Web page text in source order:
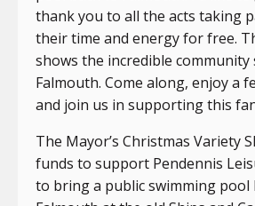
thank you to all the acts taking
their time and energy for free.
shows the incredible community
Falmouth. Come along, enjoy a
and join us in supporting this
The Mayor’s Christmas Variety
funds to support Pendennis
to bring a public swimming pool